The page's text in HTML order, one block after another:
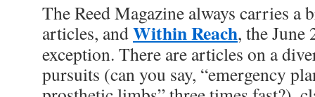
The Reed Magazine always carries a
articles, andWithin Reach, the June
exception. There are articles on a
pursuits (can you say, “emergency